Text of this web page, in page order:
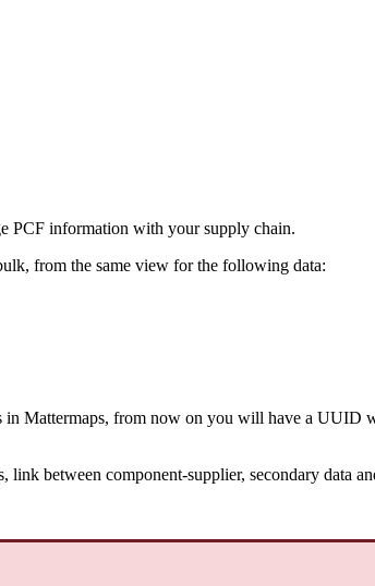
PCF information with your supply chain.
from the same view for the following data:
in Mattermaps, from now on you will have a UUID
between component-supplier, secondary data